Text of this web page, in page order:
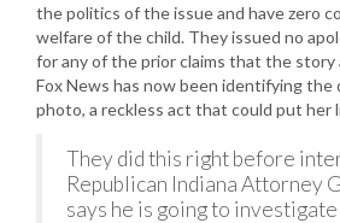
the politics of the issue and have zero
welfare of the child. They issued no
for any of the prior claims that the story
Fox News has now been identifying the
photo, a reckless act that could put her
They did this right before
Republican Indiana Attorney
says he is going to